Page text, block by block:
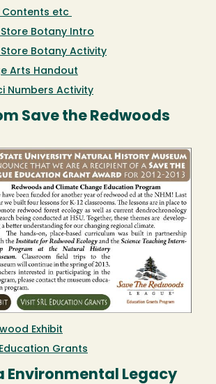
Contents etc
Botany Intro
Botany Activity
Arts Handout
Numbers Activity
Save the Redwoods
Exhibit
Education Grants
Environmental Legacy